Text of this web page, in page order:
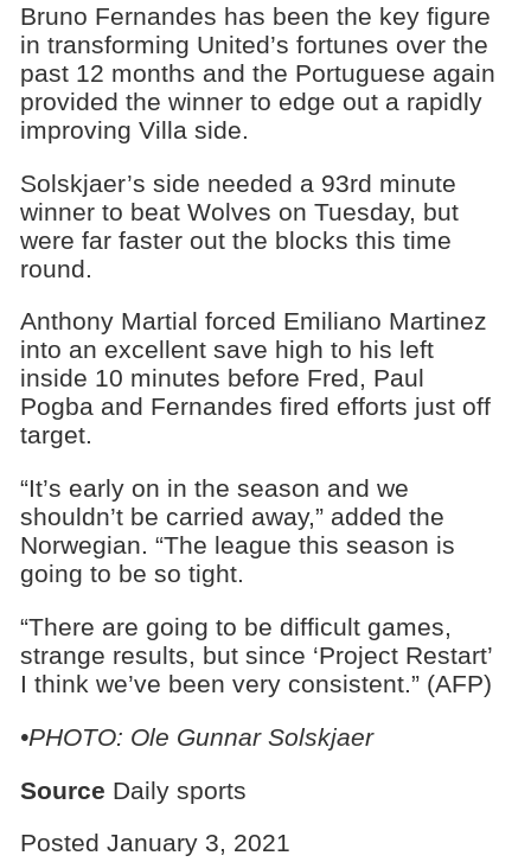
Bruno Fernandes has been the key figure
in transforming United’s fortunes over the
past 12 months and the Portuguese again
provided the winner to edge out a rapidly
improving Villa side.
Solskjaer’s side needed a 93rd minute
winner to beat Wolves on Tuesday, but
were far faster out the blocks this time
round.
Anthony Martial forced Emiliano Martinez
into an excellent save high to his left
inside 10 minutes before Fred, Paul
Pogba and Fernandes fired efforts just off
target.
“It’s early on in the season and we
shouldn’t be carried away,” added the
Norwegian. “The league this season is
going to be so tight.
“There are going to be difficult games,
strange results, but since ‘Project Restart’
I think we’ve been very consistent.” (AFP)
•PHOTO: Ole Gunnar Solskjaer
Source Daily sports
Posted January 3, 2021